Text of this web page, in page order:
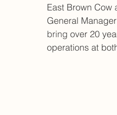
East Brown Cow
General
bring over 20
operations at